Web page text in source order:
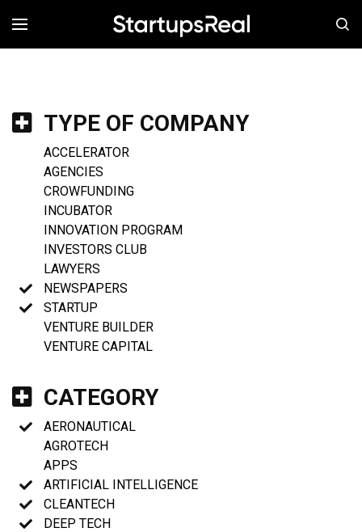
MENÚ
TYPE OF COMPANY
ACCELERATOR
AGENCIES
CROWFUNDING
INCUBATOR
INNOVATION PROGRAM
INVESTORS CLUB
LAWYERS
NEWSPAPERS
STARTUP
VENTURE BUILDER
VENTURE CAPITAL
CATEGORY
AERONAUTICAL
AGROTECH
APPS
ARTIFICIAL INTELLIGENCE
CLEANTECH
DEEP TECH